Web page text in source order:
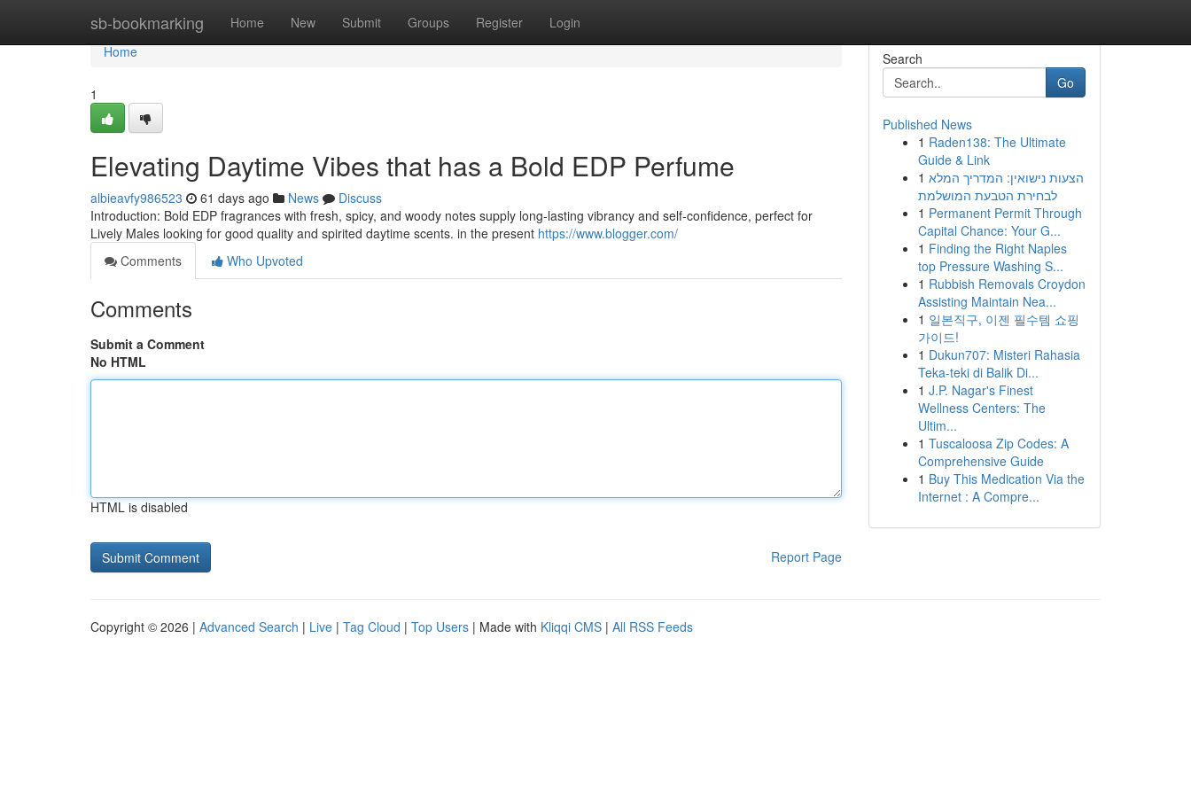
sb-bookmarking Home New Submit Groups Register Login
Home
Home
1
Elevating Daytime Vibes that has a Bold EDP Perfume
albieavfy986523 61 days ago News
Discuss
Introduction: Bold EDP fragrances with fresh, spicy, and woody notes supply long-lasting vibrancy and self-confidence, perfect for
Lively Males looking for good quality and spirited daytime scents. in the present https://www.blogger.com/
Comments
Who Upvoted
Comments
Submit a Comment
No HTML
HTML is disabled
Report Page
Search
Go
Published News
1 Raden138: The Ultimate
Guide & Link
1 הצעות נישואין: המדריך המלא
לבחירת הטבעת המושלמת
1 Permanent Permit Through
Capital Chance: Your G...
1 Finding the Right Naples
top Pressure Washing S...
1 Rubbish Removals Croydon
Assisting Maintain Nea...
1 일본직구, 이젠 필수템 쇼핑
가이드!
1 Dukun707: Misteri Rahasia
Teka-teki di Balik Di...
1 J.P. Nagar's Finest
Wellness Centers: The
Ultim...
1 Tuscaloosa Zip Codes: A
Comprehensive Guide
1 Buy This Medication Via the
Internet : A Compre...
Copyright © 2026 | Advanced Search | Live | Tag Cloud | Top Users | Made with Kliqqi CMS | All RSS Feeds